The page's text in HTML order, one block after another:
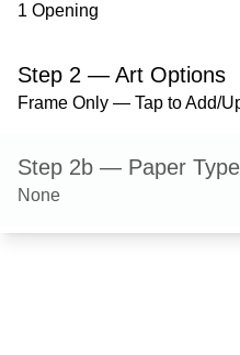
1 Opening
Step 2 — Art Options
Frame Only — Tap to Add/
Step 2b — Paper Type
None